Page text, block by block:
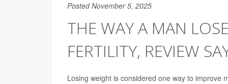
Posted November 5, 2025
THE WAY A MAN
FERTILITY, REVIEW
Losing weight is considered one way to improve